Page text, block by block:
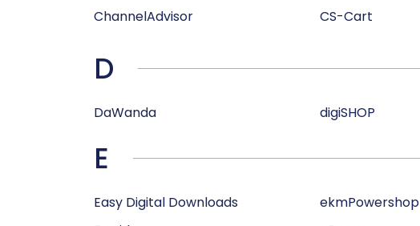
ChannelAdvisor
CS-Cart
D
DaWanda digiSHOP
E
Easy Digital Downloads
ekmPowershop